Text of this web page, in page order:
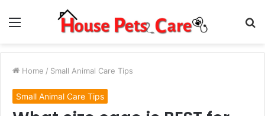
Menu
Home / Small Animal Care Tips
Small Animal Care Tips